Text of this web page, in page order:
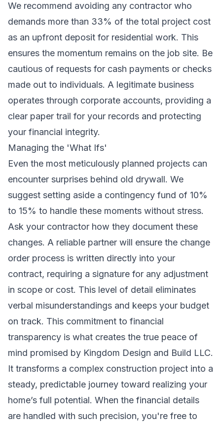
We recommend avoiding any contractor who
demands more than 33% of the total project cost
as an upfront deposit for residential work. This
ensures the momentum remains on the job site. Be
cautious of requests for cash payments or checks
made out to individuals. A legitimate business
operates through corporate accounts, providing a
clear paper trail for your records and protecting
your financial integrity.
Managing the 'What Ifs'
Even the most meticulously planned projects can
encounter surprises behind old drywall. We
suggest setting aside a contingency fund of 10%
to 15% to handle these moments without stress.
Ask your contractor how they document these
changes. A reliable partner will ensure the change
order process is written directly into your
contract, requiring a signature for any adjustment
in scope or cost. This level of detail eliminates
verbal misunderstandings and keeps your budget
on track. This commitment to financial
transparency is what creates the true peace of
mind promised by Kingdom Design and Build LLC.
It transforms a complex construction project into a
steady, predictable journey toward realizing your
home’s full potential. When the financial details
are handled with such precision, you're free to